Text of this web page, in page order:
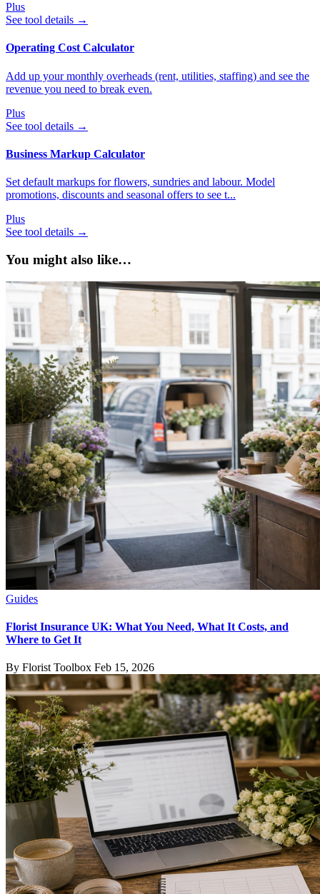
Plus
See tool details →
Operating Cost Calculator
Add up your monthly overheads (rent, utilities, staffing) and see the
revenue you need to break even.
Plus
See tool details →
Business Markup Calculator
Set default markups for flowers, sundries and labour. Model
promotions, discounts and seasonal offers to see t...
Plus
See tool details →
You might also like…
Guides
Florist Insurance UK: What You Need, What It Costs, and
Where to Get It
By Florist Toolbox Feb 15, 2026